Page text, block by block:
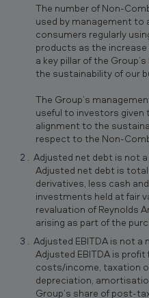
The number of Non-
used by management to
consumers regularly
products as the
a key pillar of the
the sustainability of our
The Group’s
useful to investors given
alignment to the
respect to the Non-
Adjusted net debt is not a
Adjusted net debt is
derivatives, less cash
investments held at fair
revaluation of Reynolds
arising as part of the
Adjusted EBITDA is not a
Adjusted EBITDA is
costs/income, taxation
depreciation,
Group’s share of post-